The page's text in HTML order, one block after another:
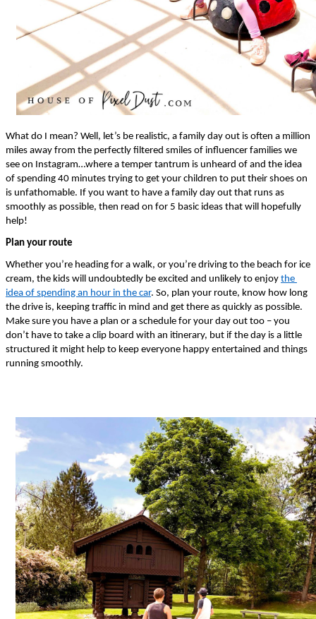
What do I mean? Well, let’s be realistic, a family day out is often a million
miles away from the perfectly filtered smiles of influencer families we
see on Instagram…where a temper tantrum is unheard of and the idea
of spending 40 minutes trying to get your children to put their shoes on
is unfathomable. If you want to have a family day out that runs as
smoothly as possible, then read on for 5 basic ideas that will hopefully
help!
Plan your route
Whether you’re heading for a walk, or you’re driving to the beach for ice
cream, the kids will undoubtedly be excited and unlikely to enjoy the
idea of spending an hour in the car. So, plan your route, know how long
the drive is, keeping traffic in mind and get there as quickly as possible.
Make sure you have a plan or a schedule for your day out too – you
don’t have to take a clip board with an itinerary, but if the day is a little
structured it might help to keep everyone happy entertained and things
running smoothly.